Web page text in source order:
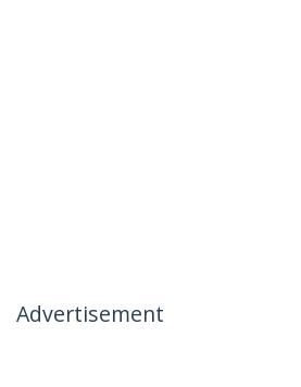
Advertisement